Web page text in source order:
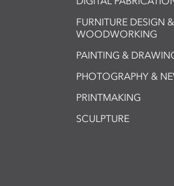
FURNITURE DESIGN &
WOODWORKING
PAINTING &
PHOTOGRAPHY &
PRINTMAKING
SCULPTURE